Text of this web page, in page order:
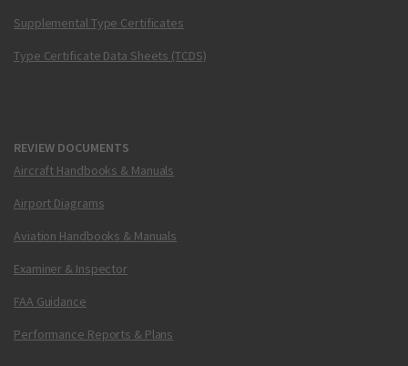
Supplemental Type Certificates
Type Certificate Data Sheets (TCDS)
REVIEW DOCUMENTS
Aircraft Handbooks & Manuals
Airport Diagrams
Aviation Handbooks & Manuals
Examiner & Inspector
FAA Guidance
Performance Reports & Plans